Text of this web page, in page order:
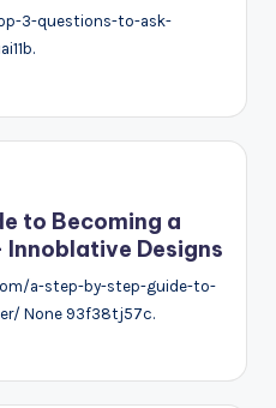
3-questions-to-ask-
to Becoming a
Designs
a-step-by-step-guide-to-
None 93f38tj57c.